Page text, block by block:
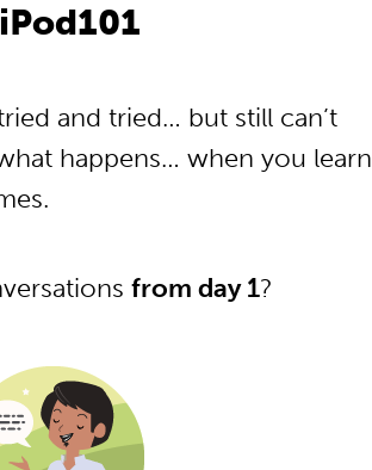
and tried… but still can’t
happens… when you learn
from day 1?